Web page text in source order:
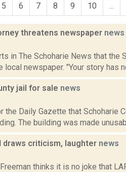
5 6 7 8 9 10
threatens newspaper news
in The Schoharie News that the
newspaper. "Your story has
jail for sale news
the Daily Gazette that Schoharie
The building was made
criticism, laughter news
thinks it is no joke that